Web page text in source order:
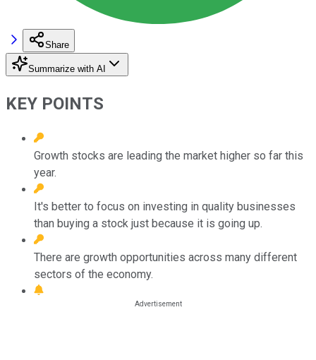
Share
Summarize with AI
KEY POINTS
Growth stocks are leading the market higher so far this
year.
It's better to focus on investing in quality businesses
than buying a stock just because it is going up.
There are growth opportunities across many different
sectors of the economy.